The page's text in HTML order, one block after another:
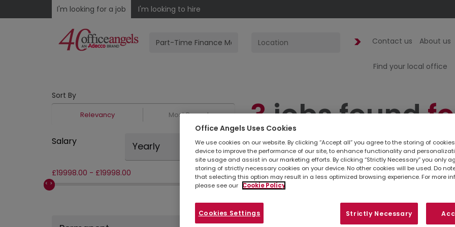
I'm looking for a job I'm looking to hire
Contact us About us
Find your local office
Sort By
Relevancy Most Recent
Salary Yearly
£19998.00 - £19998.00
3jobs found
Finance
London |
Simply upload your CVso we can stay
listed below, you can also contact your
Office Angels Uses Cookies
We use cookies on our website. By clicking “Accept all” you agree to the storing of
device to improve the performance of our site, to enhance functionality and
site usage and assist in our marketing efforts. By clicking “Strictly Necessary” you only
storing of strictly necessary cookies on your device. No other cookies will be used. Do
that selecting this option may result in a less optimized browsing experience. For more
please see our
Cookie Policy
Strictly Necessary
Cookies Settings